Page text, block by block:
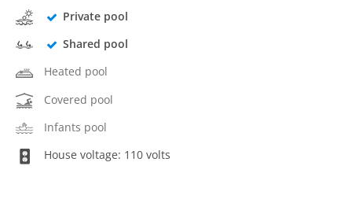
Private pool
Shared pool
Heated pool
Covered pool
Infants pool
House voltage: 110 volts